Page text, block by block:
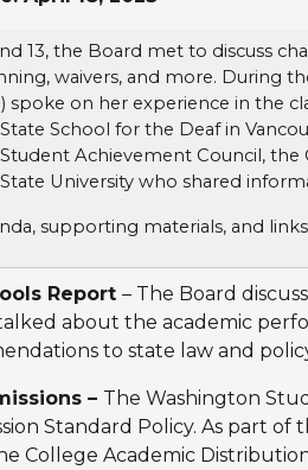
13, the Board met to discuss
waivers, and more. During
spoke on her experience in the
School for the Deaf in
Achievement Council, the
University who shared
supporting materials, and
Report – The Board
about the academic
to state law and
– The Washington
Standard Policy. As part
College Academic